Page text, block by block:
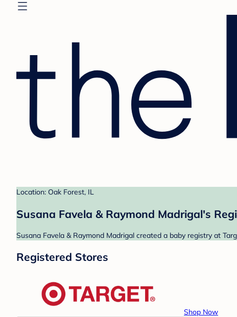
Location: Oak Forest, IL
Susana Favela & Raymond Madrigal's
Susana Favela & Raymond Madrigal created a baby registry at
Registered Stores
Shop Now